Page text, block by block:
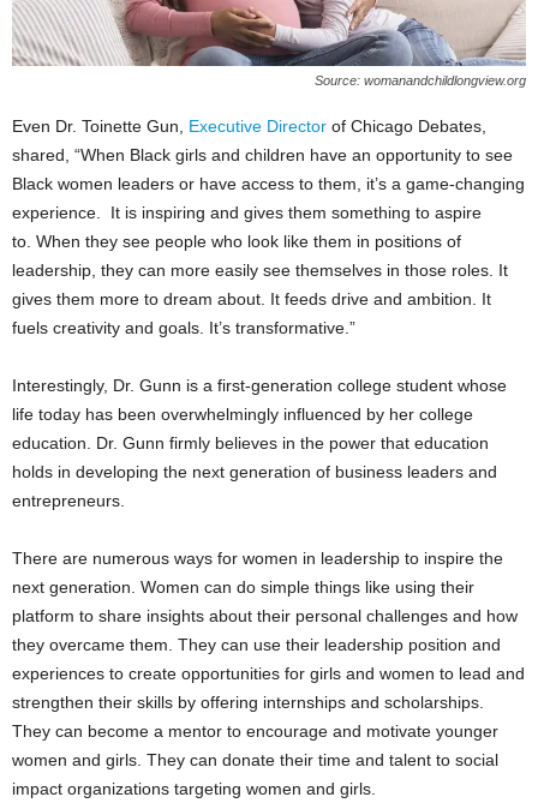
Source: womanandchildlongview.org
Even Dr. Toinette Gun, Executive Director of Chicago Debates,
shared, “When Black girls and children have an opportunity to see
Black women leaders or have access to them, it’s a game-changing
experience. It is inspiring and gives them something to aspire
to. When they see people who look like them in positions of
leadership, they can more easily see themselves in those roles. It
gives them more to dream about. It feeds drive and ambition. It
fuels creativity and goals. It’s transformative.”
Interestingly, Dr. Gunn is a first-generation college student whose
life today has been overwhelmingly influenced by her college
education. Dr. Gunn firmly believes in the power that education
holds in developing the next generation of business leaders and
entrepreneurs.
There are numerous ways for women in leadership to inspire the
next generation. Women can do simple things like using their
platform to share insights about their personal challenges and how
they overcame them. They can use their leadership position and
experiences to create opportunities for girls and women to lead and
strengthen their skills by offering internships and scholarships.
They can become a mentor to encourage and motivate younger
women and girls. They can donate their time and talent to social
impact organizations targeting women and girls.